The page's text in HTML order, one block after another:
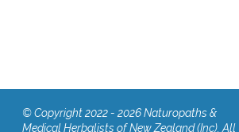
© Copyright 2022 - 2026 Naturopaths &
Medical Herbalists of New Zealand (Inc). All